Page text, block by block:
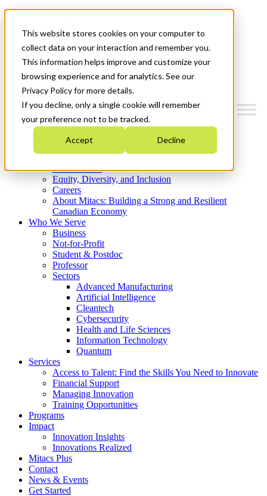
This website stores cookies on your computer to
collect data on your interaction and remember you.
This information helps improve and customize your
browsing experience and for analytics. See our
Privacy Policy for more details.
If you decline, only a single cookie will remember
your preference not to be tracked.
Accept Decline
News & Events
Get Started
Menu
Who We Are
Strategic Plan 2026-2030
What We Do
Equity, Diversity, and Inclusion
Careers
About Mitacs: Building a Strong and Resilient
Canadian Economy
Who We Serve
Business
Not-for-Profit
Student & Postdoc
Professor
Sectors
Advanced Manufacturing
Artificial Intelligence
Cleantech
Cybersecurity
Health and Life Sciences
Information Technology
Quantum
Services
Access to Talent: Find the Skills You Need to Innovate
Financial Support
Managing Innovation
Training Opportunities
Programs
Impact
Innovation Insights
Innovations Realized
Mitacs Plus
Contact
News & Events
Get Started